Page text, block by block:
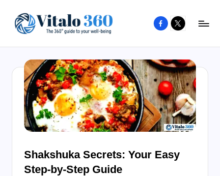
content
to
your
well-
being
and
healthy
Facebook
X
Shakshuka Secrets: Your Easy
Step-by-Step Guide